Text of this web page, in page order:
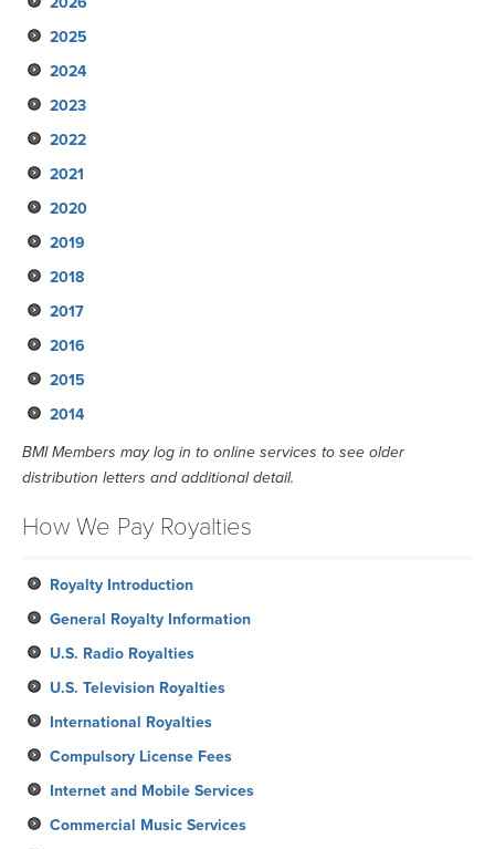
May
February
2025
November
August
May
February
2024
November
August
May
February
2023
November
August
May
February
2022
November
August
May
February
2021
November
September
June
March
January
2020
September
June
March
January
2019
September
June
March
January
2018
September
June
March
January
2017
September
June
March
January
2016
September
June
March
January
2015
September
June
March
January
2014
September
June
March
BMI Members may log in to online services to see older
distribution letters and additional detail.
How We Pay Royalties
Royalty Introduction
General Royalty Information
U.S. Radio Royalties
U.S. Television Royalties
International Royalties
Compulsory License Fees
Internet and Mobile Services
Commercial Music Services